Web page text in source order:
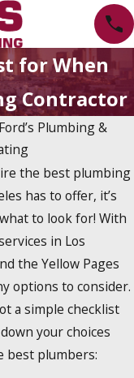
for When
Contractor
Ford’s Plumbing &
the best plumbing
has to offer, it’s
to look for! With
in Los
the Yellow Pages
options to consider.
a simple checklist
your choices
best plumbers:
Dec 19, 2023
How Do
Tankless
Water
Heaters
Work?